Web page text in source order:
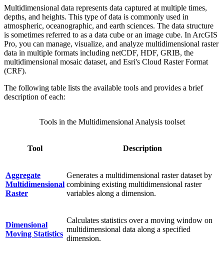
Multidimensional data represents data captured at multiple times,
depths, and heights. This type of data is commonly used in
atmospheric, oceanographic, and earth sciences. The data structure
is sometimes referred to as a data cube or an image cube. In ArcGIS
Pro, you can manage, visualize, and analyze multidimensional raster
data in multiple formats including netCDF, HDF, GRIB, the
multidimensional mosaic dataset, and Esri's Cloud Raster Format
(CRF).
The following table lists the available tools and provides a brief
description of each:
Tool Description
Aggregate
Multidimensional
Raster
Generates a multidimensional raster dataset by
combining existing multidimensional raster
variables along a dimension.
Dimensional
Moving Statistics
Calculates statistics over a moving window on
multidimensional data along a specified
dimension.
Tools in the Multidimensional Analysis toolset